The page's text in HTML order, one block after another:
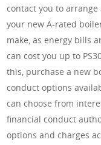
contact you to
your new A-rated
make, as energy bills
can cost you up to
this, purchase a new
conduct options
can choose from
financial conduct
options and charges